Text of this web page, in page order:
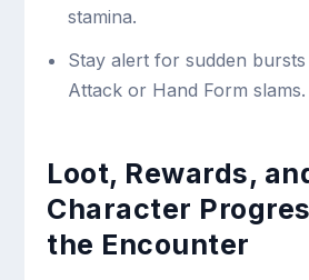
stamina.
Stay alert for sudden
Attack or Hand Form slams.
Loot, Rewards,
Character
the Encounter